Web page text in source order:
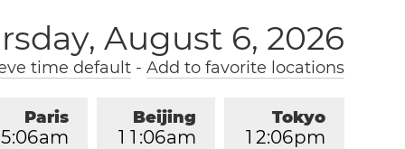
August 6, 2026
time default- Add to favorite locations
Tokyo
1 2:06pm
Beijing
1 1 :06am
Paris
5:06am